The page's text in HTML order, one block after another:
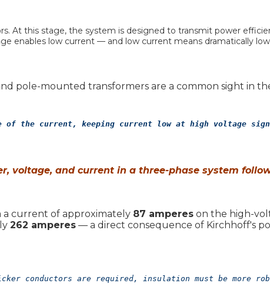
At this stage, the system is designed to transmit power
enables low current — and low current means dramatically
pole-mounted transformers are a common sight in
of the current, keeping current low at high voltage
voltage, and current in a three-phase system
a current of approximately 87 ampereson the high-
262 amperes — a direct consequence of Kirchhoff's
conductors are required, insulation must be more